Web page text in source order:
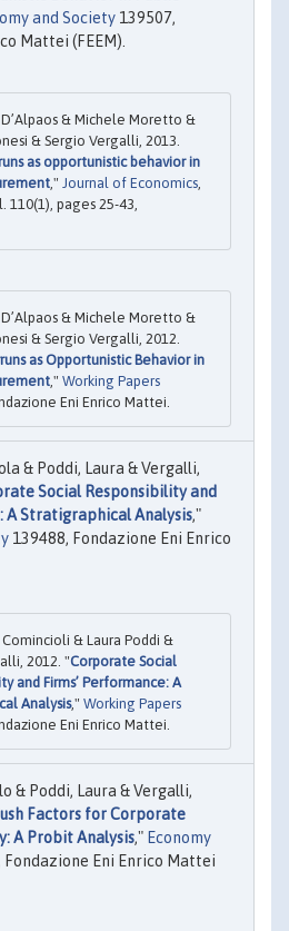
and Society 139507,
Mattei (FEEM).
& Michele Moretto &
& Sergio Vergalli, 2013.
as opportunistic behavior in
," Journal of Economics,
110(1), pages 25-43,
& Michele Moretto &
& Sergio Vergalli, 2012.
as Opportunistic Behavior in
," Working Papers
Eni Enrico Mattei.
& Poddi, Laura & Vergalli,
Social Responsibility and
A Stratigraphical Analysis,"
139488, Fondazione Eni Enrico
& Laura Poddi &
2012. "Corporate Social
and Firms’ Performance: A
Analysis," Working Papers
Eni Enrico Mattei.
& Poddi, Laura & Vergalli,
Factors for Corporate
A Probit Analysis," Economy
Fondazione Eni Enrico Mattei